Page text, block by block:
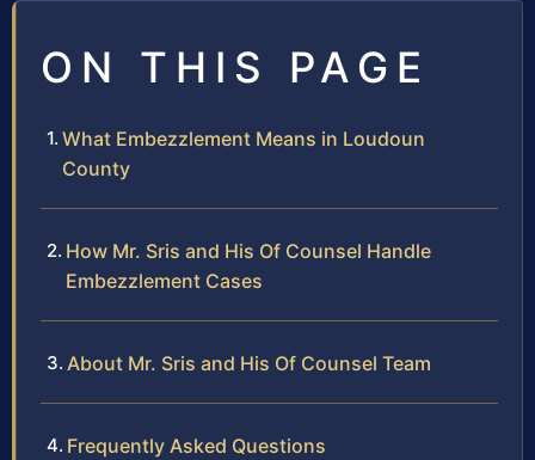
ON THIS PAGE
What Embezzlement Means in Loudoun
County
How Mr. Sris and His Of Counsel Handle
Embezzlement Cases
About Mr. Sris and His Of Counsel Team
Frequently Asked Questions